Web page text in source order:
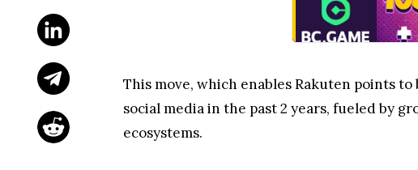
This move, which enables Rakuten points
social media in the past 2 years, fueled by
ecosystems.